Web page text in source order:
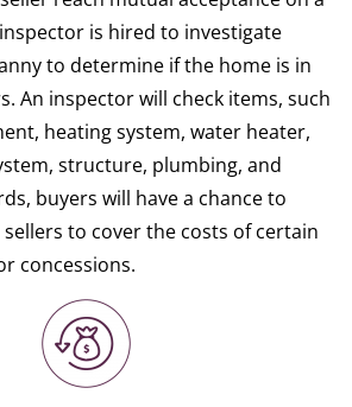
is hired to investigate
to determine if the home is in
An inspector will check items, such
heating system, water heater,
structure, plumbing, and
buyers will have a chance to
to cover the costs of certain
concessions.